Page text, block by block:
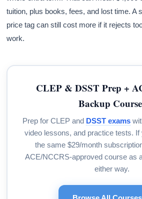
tuition, plus books, fees, and lost time. A
price tag can still cost more if it rejects
work.
CLEP & DSST Prep +
Backup
Prep for CLEP and DSST exams
video lessons, and practice tests. If
the same $29/month
ACE/NCCRS-approved course as
either way.